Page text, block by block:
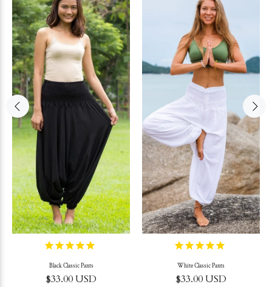
Black Classic Pants
$33.00 USD
White Classic Pants
$33.00 USD